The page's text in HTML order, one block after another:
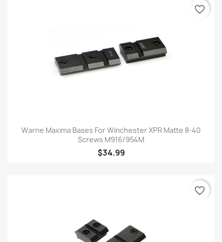
Warne Maxima Bases For Winchester XPR Matte 8-40
Screws M916/954M
$34.99
favorite_border
favorite_border